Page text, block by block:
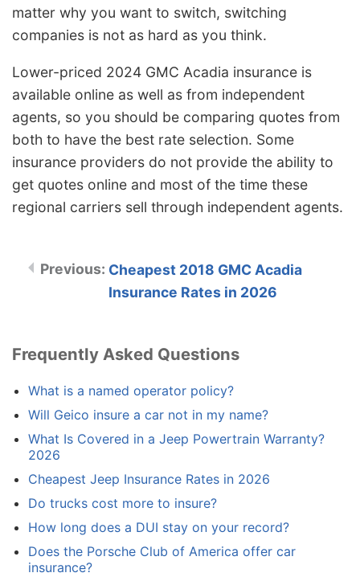
matter why you want to switch, switching
companies is not as hard as you think.
Lower-priced 2024 GMC Acadia insurance is
available online as well as from independent
agents, so you should be comparing quotes from
both to have the best rate selection. Some
insurance providers do not provide the ability to
get quotes online and most of the time these
regional carriers sell through independent agents.
Cheapest 2018 GMC Acadia
Insurance Rates in 2026
Frequently Asked Questions
What is a named operator policy?
Will Geico insure a car not in my name?
What Is Covered in a Jeep Powertrain Warranty?
2026
Cheapest Jeep Insurance Rates in 2026
Do trucks cost more to insure?
How long does a DUI stay on your record?
Does the Porsche Club of America offer car
insurance?